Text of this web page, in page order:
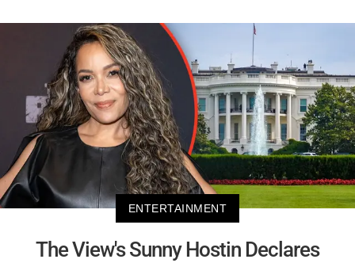
ENTERTAINMENT
The View's Sunny Hostin Declares